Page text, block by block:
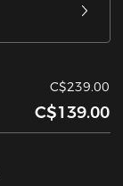
C$239.00
C$139.00